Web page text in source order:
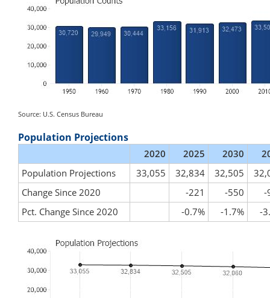
Source: U.S. Census Bureau
Population Projections
2020 2025 2030
Population Projections
33,055 32,834 32,505
Change Since 2020
-221 -550
-
Pct. Change Since 2020
-0.7% -1.7% -